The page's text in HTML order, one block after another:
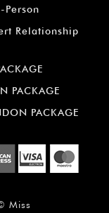
Person
Relationship
PACKAGE
PACKAGE
Miss